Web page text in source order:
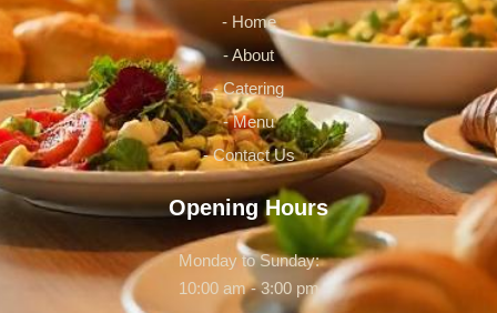
- Home
- About
- Catering
- Menu
- Contact Us
Opening Hours
Monday to Sunday:
10:00 am - 3:00 pm